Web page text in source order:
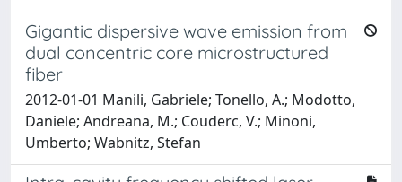
Gigantic dispersive wave emission from
dual concentric core microstructured
fiber
2012-01-01 Manili, Gabriele; Tonello, A.; Modotto,
Daniele; Andreana, M.; Couderc, V.; Minoni,
Umberto; Wabnitz, Stefan